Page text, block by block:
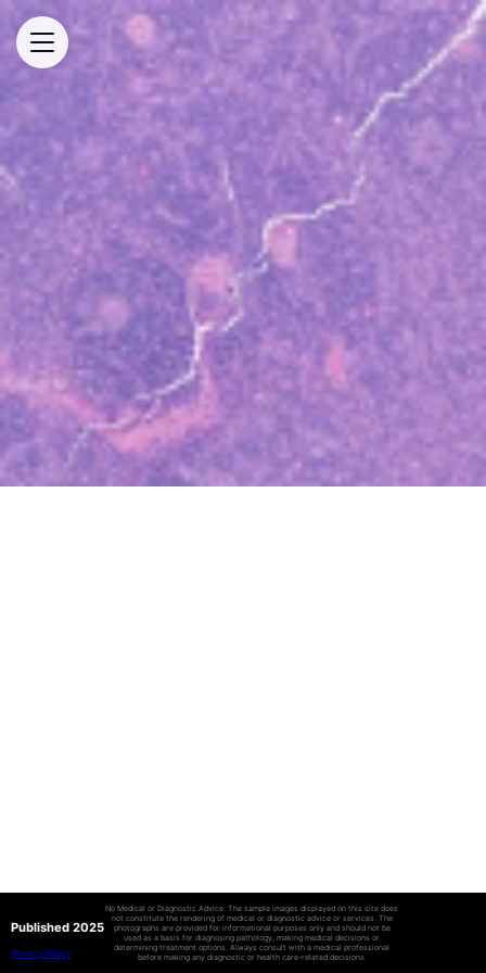
Published 2025
Privacy Policy
No Medical or Diagnostic Advice: The sample images displayed on this site does
not constitute the rendering of medical or diagnostic advice or services. The
photographs are provided for informational purposes only and should not be
used as a basis for diagnosing pathology, making medical decisions or
determining treatment options. Always consult with a medical professional
before making any diagnostic or health care-related decisions.